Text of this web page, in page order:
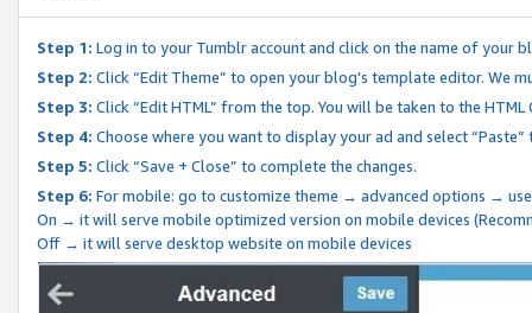
Step 1: Log in to your Tumblr account and click on the name of your
Step 2: Click “Edit Theme” to open your blog's template editor. We
Step 3: Click “Edit HTML” from the top. You will be taken to the
Step 4: Choose where you want to display your ad and select
Step 5: Click “Save + Close” to complete the changes.
Step 6: For mobile: go to customize theme → advanced options →
On → it will serve mobile optimized version on mobile devices
Off → it will serve desktop website on mobile devices